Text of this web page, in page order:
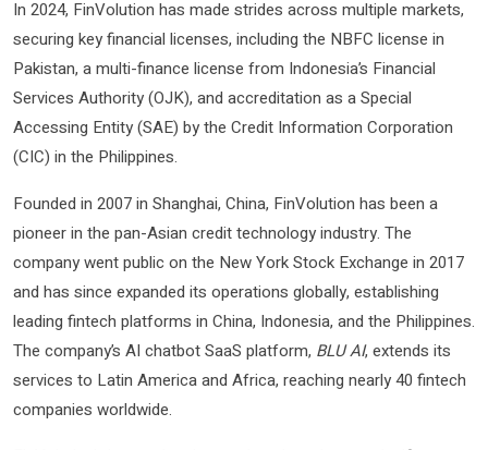
In 2024, FinVolution has made strides across multiple markets,
securing key financial licenses, including the NBFC license in
Pakistan, a multi-finance license from Indonesia’s Financial
Services Authority (OJK), and accreditation as a Special
Accessing Entity (SAE) by the Credit Information Corporation
(CIC) in the Philippines.
Founded in 2007 in Shanghai, China, FinVolution has been a
pioneer in the pan-Asian credit technology industry. The
company went public on the New York Stock Exchange in 2017
and has since expanded its operations globally, establishing
leading fintech platforms in China, Indonesia, and the Philippines.
The company’s AI chatbot SaaS platform, BLU AI, extends its
services to Latin America and Africa, reaching nearly 40 fintech
companies worldwide.